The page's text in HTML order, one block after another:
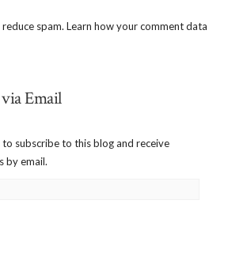
spam. Learn how your comment data
Email
subscribe to this blog and receive
by email.